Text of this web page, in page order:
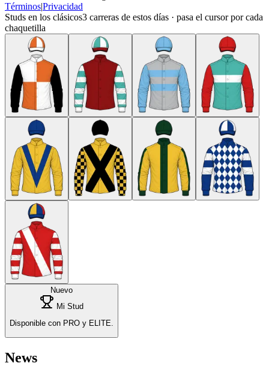
Términos|Privacidad
Studs en los clásicos3 carreras de estos días · pasa el cursor por cada
chaquetilla
Nuevo
Mi Stud
Disponible con PRO y ELITE.
News